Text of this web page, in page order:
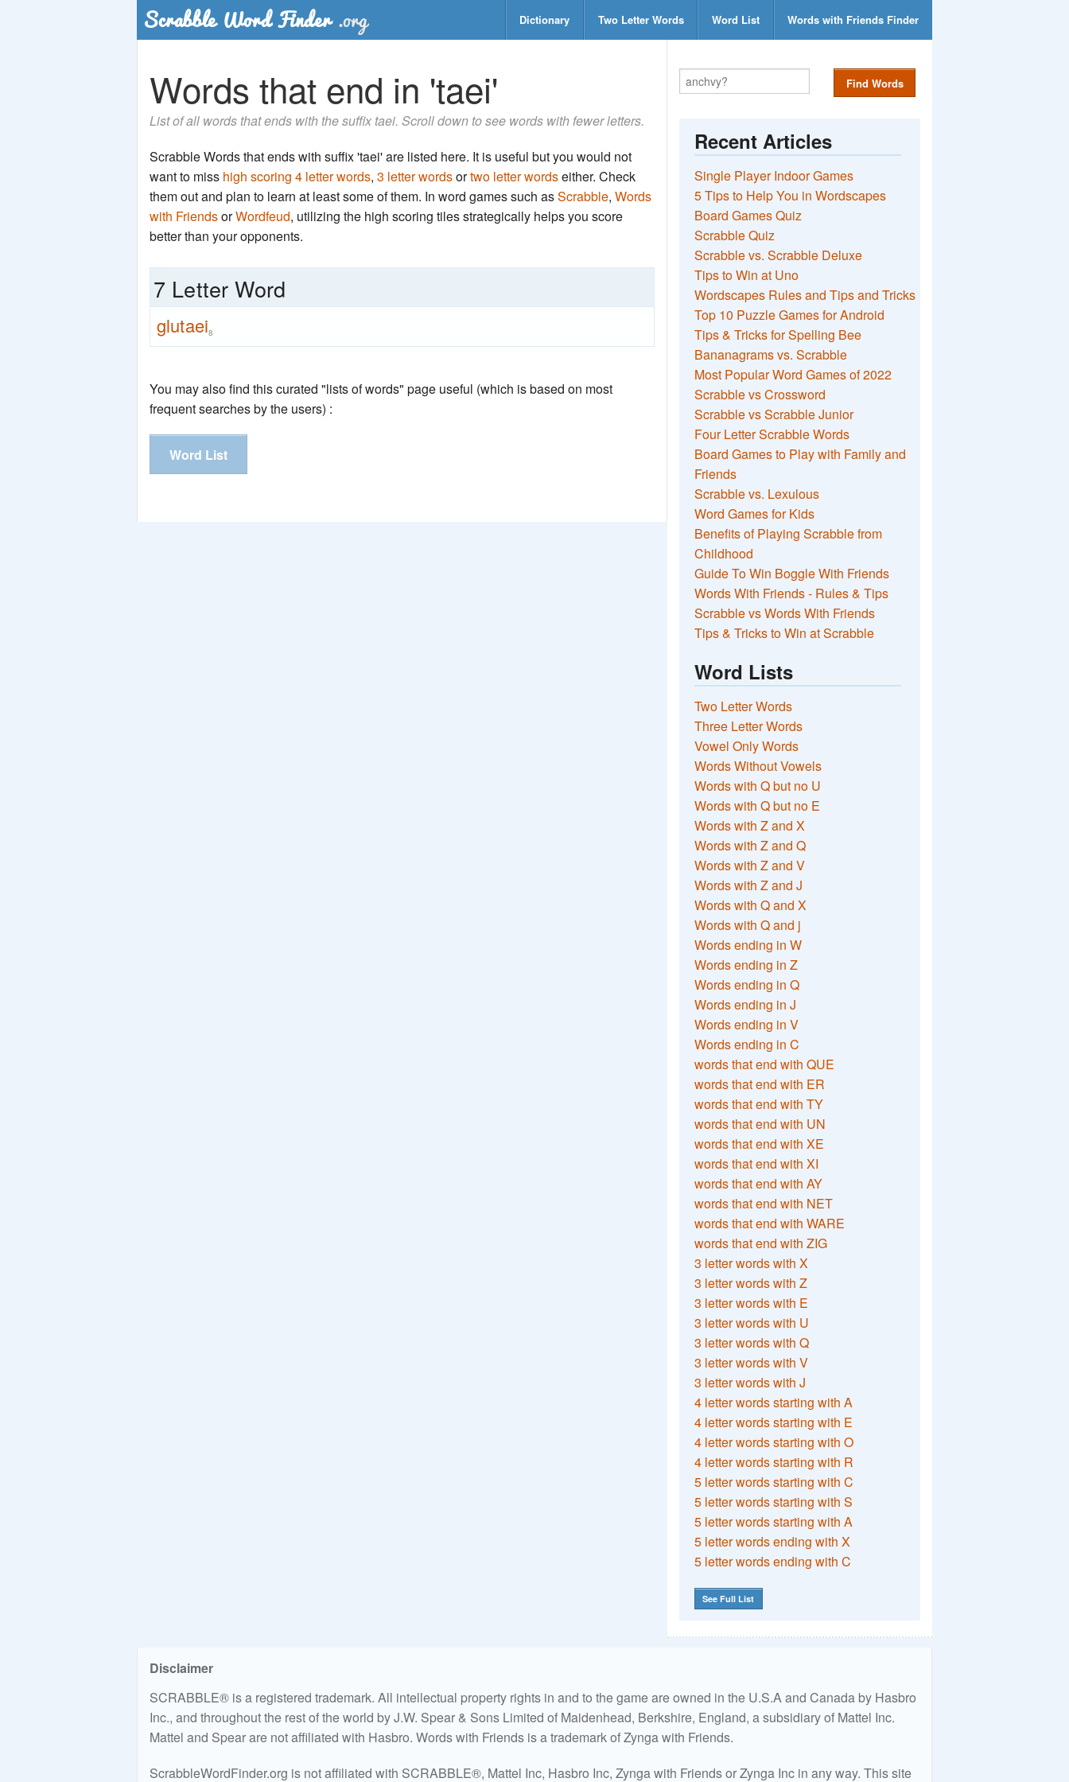
Dictionary Two Letter Words Word List Words with Friends Finder
Words that end in 'taei'
List of all words that ends with the suffix taei. Scroll down to see words with fewer letters.
Scrabble Words that ends with suffix 'taei' are listed here. It is useful but you would not
want to miss high scoring 4 letter words, 3 letter wordsortwo letter wordseither. Check
them out and plan to learn at least some of them. In word games such asScrabble, Words
with FriendsorWordfeud, utilizing the high scoring tiles strategically helps you score
better than your opponents.
7 Letter Word
glutaei8
You may also find this curated "lists of words" page useful (which is based on most
frequent searches by the users) :
Word List
Find Words
Recent Articles
Single Player Indoor Games
5 Tips to Help You in Wordscapes
Board Games Quiz
Scrabble Quiz
Scrabble vs. Scrabble Deluxe
Tips to Win at Uno
Wordscapes Rules and Tips and Tricks
Top 10 Puzzle Games for Android
Tips & Tricks for Spelling Bee
Bananagrams vs. Scrabble
Most Popular Word Games of 2022
Scrabble vs Crossword
Scrabble vs Scrabble Junior
Four Letter Scrabble Words
Board Games to Play with Family and
Friends
Scrabble vs. Lexulous
Word Games for Kids
Benefits of Playing Scrabble from
Childhood
Guide To Win Boggle With Friends
Words With Friends - Rules & Tips
Scrabble vs Words With Friends
Tips & Tricks to Win at Scrabble
Word Lists
Two Letter Words
Three Letter Words
Vowel Only Words
Words Without Vowels
Words with Q but no U
Words with Q but no E
Words with Z and X
Words with Z and Q
Words with Z and V
Words with Z and J
Words with Q and X
Words with Q and j
Words ending in W
Words ending in Z
Words ending in Q
Words ending in J
Words ending in V
Words ending in C
words that end with QUE
words that end with ER
words that end with TY
words that end with UN
words that end with XE
words that end with XI
words that end with AY
words that end with NET
words that end with WARE
words that end with ZIG
3 letter words with X
3 letter words with Z
3 letter words with E
3 letter words with U
3 letter words with Q
3 letter words with V
3 letter words with J
4 letter words starting with A
4 letter words starting with E
4 letter words starting with O
4 letter words starting with R
5 letter words starting with C
5 letter words starting with S
5 letter words starting with A
5 letter words ending with X
5 letter words ending with C
See Full List
Disclaimer
SCRABBLE® is a registered trademark. All intellectual property rights in and to the game are owned in the U.S.A and Canada by Hasbro
Inc., and throughout the rest of the world by J.W. Spear & Sons Limited of Maidenhead, Berkshire, England, a subsidiary of Mattel Inc.
Mattel and Spear are not affiliated with Hasbro. Words with Friends is a trademark of Zynga with Friends.
ScrabbleWordFinder.org is not affiliated with SCRABBLE®, Mattel Inc, Hasbro Inc, Zynga with Friends or Zynga Inc in any way. This site